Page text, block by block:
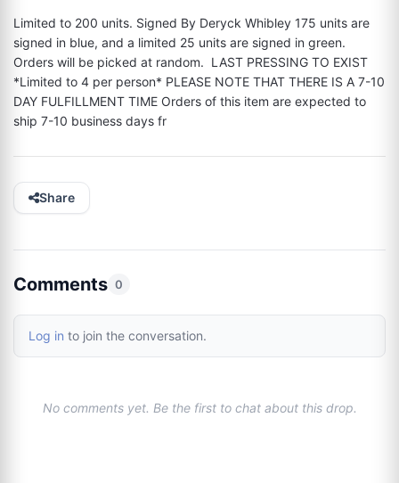
Limited to 200 units. Signed By Deryck Whibley 175 units are
signed in blue, and a limited 25 units are signed in green.
Orders will be picked at random.  LAST PRESSING TO EXIST
*Limited to 4 per person* PLEASE NOTE THAT THERE IS A 7-10
DAY FULFILLMENT TIME Orders of this item are expected to
ship 7-10 business days fr
Share
Comments 0
Log in to join the conversation.
No comments yet. Be the first to chat about this drop.